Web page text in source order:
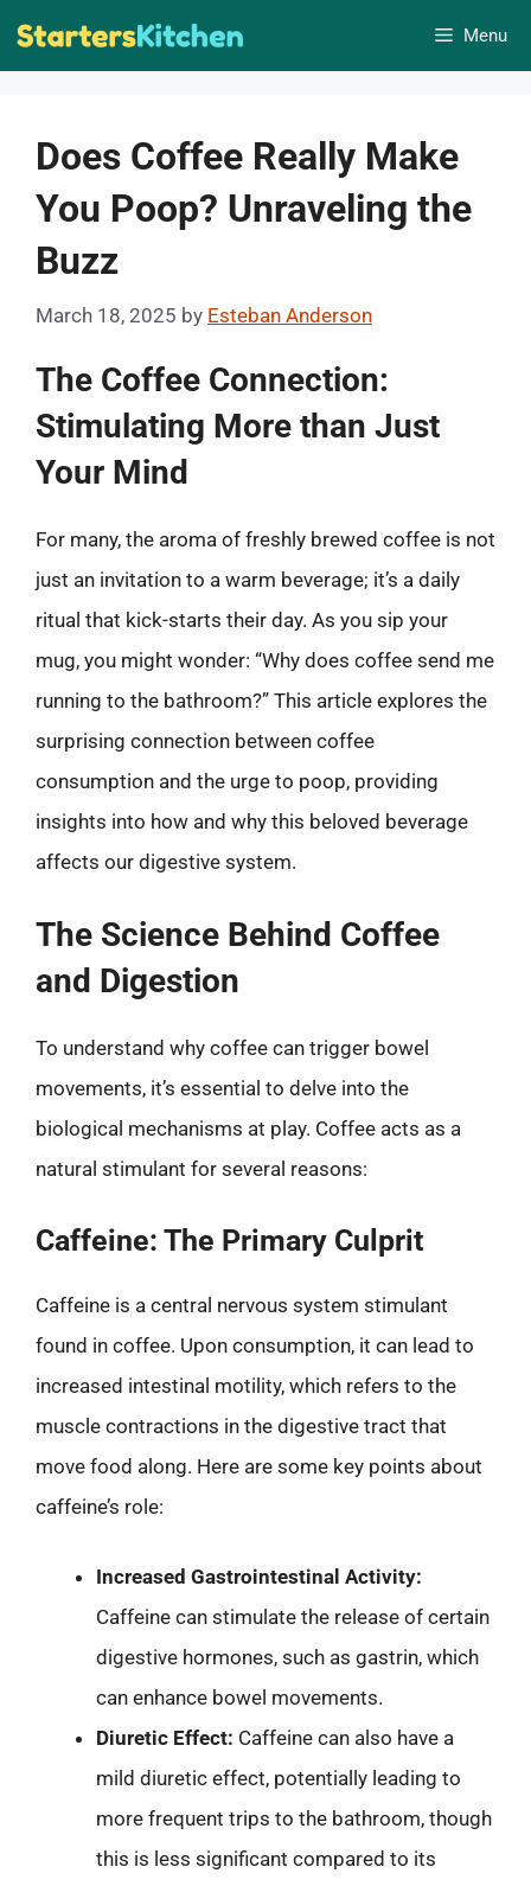
Skip
Menu
Does Coffee Really Make
You Poop? Unraveling the
Buzz
March 18, 2025 by Esteban Anderson
The Coffee Connection:
Stimulating More than Just
Your Mind
For many, the aroma of freshly brewed coffee is not
just an invitation to a warm beverage; it’s a daily
ritual that kick-starts their day. As you sip your
mug, you might wonder: “Why does coffee send me
running to the bathroom?” This article explores the
surprising connection between coffee
consumption and the urge to poop, providing
insights into how and why this beloved beverage
affects our digestive system.
The Science Behind Coffee
and Digestion
To understand why coffee can trigger bowel
movements, it’s essential to delve into the
biological mechanisms at play. Coffee acts as a
natural stimulant for several reasons:
Caffeine: The Primary Culprit
Caffeine is a central nervous system stimulant
found in coffee. Upon consumption, it can lead to
increased intestinal motility, which refers to the
muscle contractions in the digestive tract that
move food along. Here are some key points about
caffeine’s role:
Increased Gastrointestinal Activity:
Caffeine can stimulate the release of certain
digestive hormones, such as gastrin, which
can enhance bowel movements.
Diuretic Effect: Caffeine can also have a
mild diuretic effect, potentially leading to
more frequent trips to the bathroom, though
this is less significant compared to its